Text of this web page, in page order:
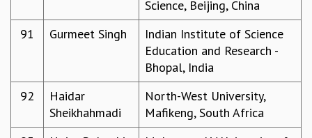
Science, Beijing, China
91
Gurmeet Singh
Indian Institute of Science
Education and Research -
Bhopal, India
92
Haidar
Sheikhahmadi
North-West University,
Mafikeng, South Africa